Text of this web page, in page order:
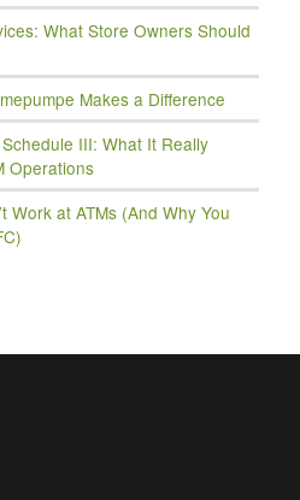
What Store Owners Should
Makes a Difference
III: What It Really
Operations
Work at ATMs (And Why You